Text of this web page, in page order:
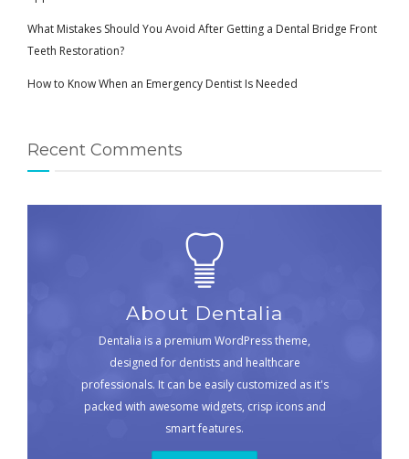
What Mistakes Should You Avoid After Getting a Dental Bridge Front
Teeth Restoration?
How to Know When an Emergency Dentist Is Needed
Recent Comments
About Dentalia
Dentalia is a premium WordPress theme,
designed for dentists and healthcare
professionals. It can be easily customized as it's
packed with awesome widgets, crisp icons and
smart features.